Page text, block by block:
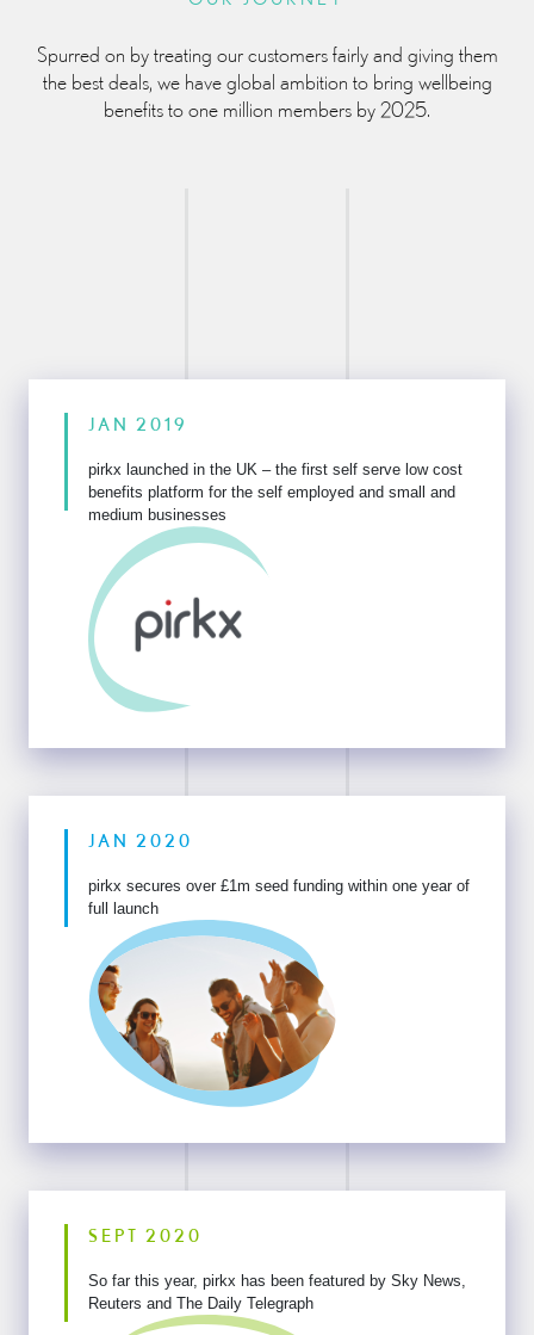
Spurred on by treating our customers fairly and giving them
the best deals, we have global ambition to bring wellbeing
benefits to one million members by 2025.
JAN 2019
pirkx launched in the UK – the first self serve low cost
benefits platform for the self employed and small and
medium businesses
JAN 2020
pirkx secures over £1m seed funding within one year of
full launch
SEPT 2020
So far this year, pirkx has been featured by Sky News,
Reuters and The Daily Telegraph